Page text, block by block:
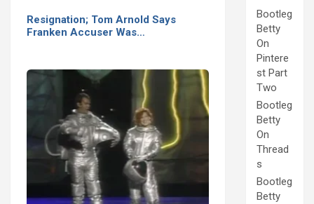
Resignation; Tom Arnold Says
Franken Accuser Was…
Bootleg
Betty
On
Pintere
st Part
Two
Bootleg
Betty
On
Thread
s
Bootleg
Betty